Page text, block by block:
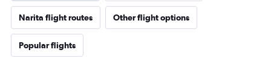
Narita flight routes Other flight options
Popular flights